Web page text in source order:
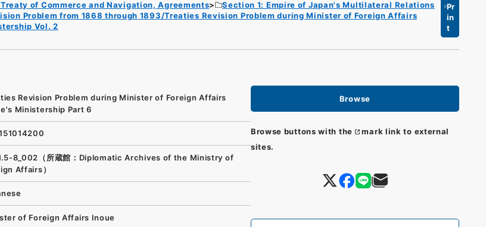
of Commerce and Navigation, Agreements
Section 1: Empire of Japan's Multilateral Relations
Problem from 1868 through 1893/Treaties Revision Problem during Minister of Foreign Affairs
Vol. 2
Pr
in
t
Browse
Browse buttons with the
mark link to external
sites.
Revision Problem during Minister of Foreign Affairs
Ministership Part 6
8_002（所蔵館：Diplomatic Archives of the Ministry of
Affairs）
of Foreign Affairs Inoue